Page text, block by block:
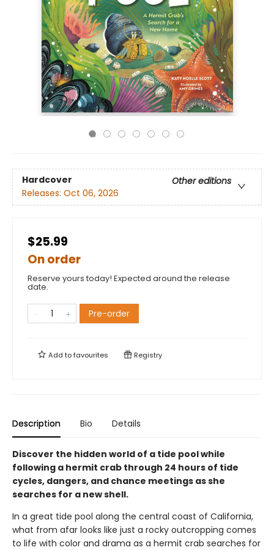
Hardcover
Other editions
Releases: Oct 06, 2026
$25.99
On order
Reserve yours today! Expected around the release
date.
Pre-order
Add tofavourites Registry
Description Bio Details
Discover the hidden world of a tide pool while
following a hermit crab through 24 hours of tide
cycles, dangers, and chance meetings as she
searches for a new shell.
In a great tide pool along the central coast of California,
what from afar looks like just a rocky outcropping comes
to life with color and drama as a hermit crab searches for